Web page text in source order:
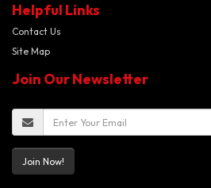
Helpful Links
Contact Us
Site Map
Join Our Newsletter
Join Now!